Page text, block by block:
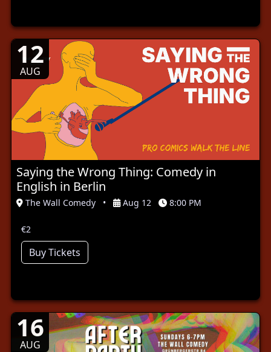
12
AUG
Saying the Wrong Thing: Comedy in
English in Berlin
The Wall Comedy • Aug 12 8:00 PM
€2
Buy Tickets
16
AUG